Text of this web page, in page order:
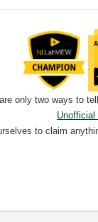
only two ways to
Unofficial
to claim